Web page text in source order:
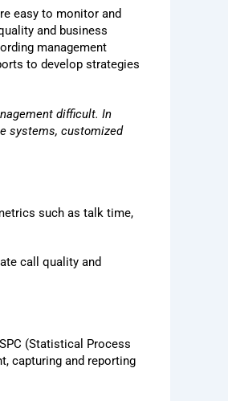
easy to monitor and
and business
management
to develop strategies
difficult. In
systems, customized
such as talk time,
call quality and
(Statistical Process
capturing and reporting